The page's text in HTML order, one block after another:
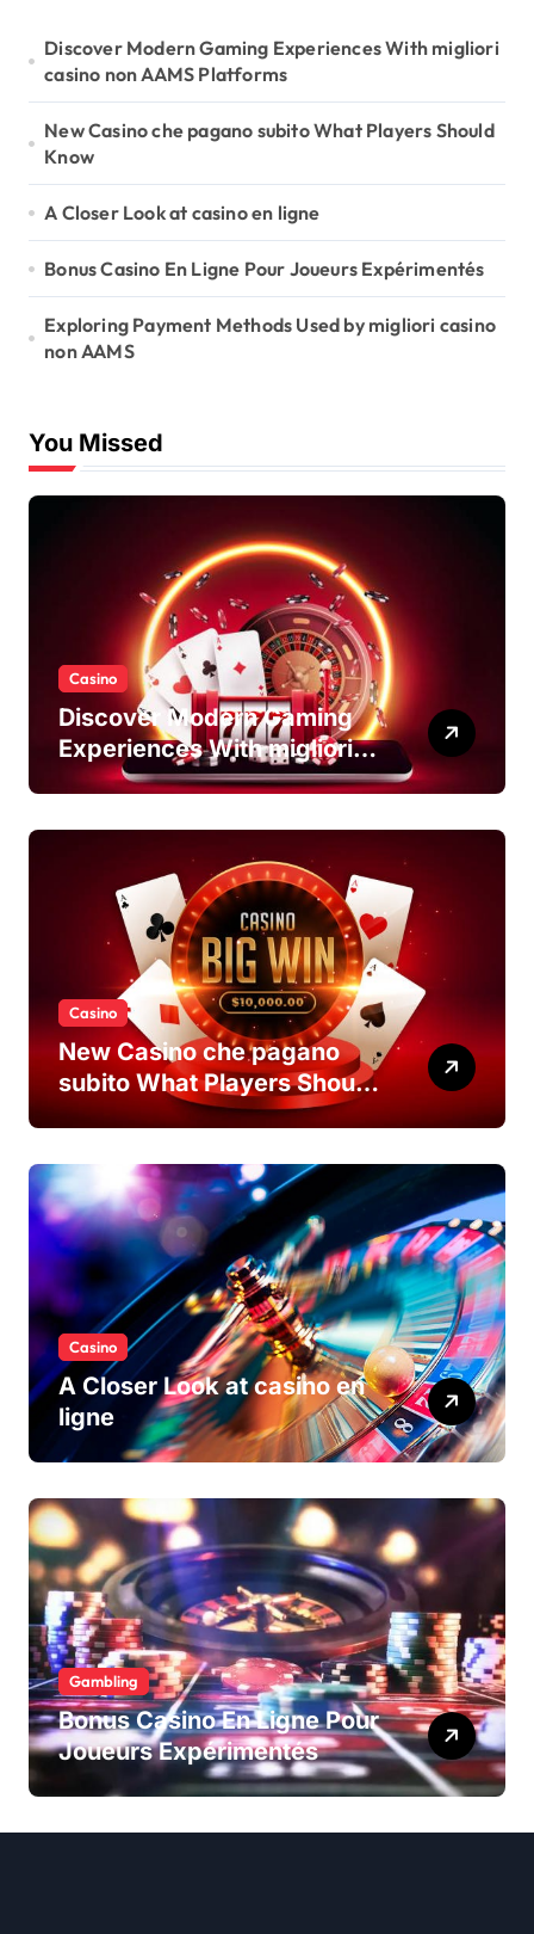
Discover Modern Gaming Experiences With migliori
casino non AAMS Platforms
New Casino che pagano subito What Players Should
Know
A Closer Look at casino en ligne
Bonus Casino En Ligne Pour Joueurs Expérimentés
Exploring Payment Methods Used by migliori casino
non AAMS
You Missed
Casino
Discover Modern Gaming
Experiences With migliori
casino non AAMS Platforms
Casino
New Casino che pagano
subito What Players Should
Know
Casino
A Closer Look at casino en
ligne
Gambling
Bonus Casino En Ligne Pour
Joueurs Expérimentés